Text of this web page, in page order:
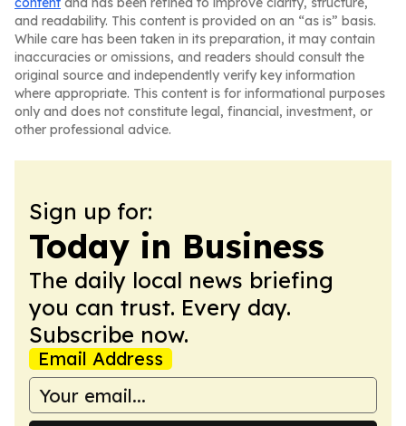
and readability. This content is provided on an “as is” basis.
While care has been taken in its preparation, it may contain
inaccuracies or omissions, and readers should consult the
original source and independently verify key information
where appropriate. This content is for informational purposes
only and does not constitute legal, financial, investment, or
other professional advice.
Sign up for:
Today in Business
The daily local news briefing
you can trust. Every day.
Subscribe now.
Email Address